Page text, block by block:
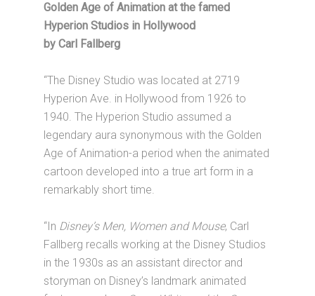
Golden Age of Animation at the famed
Hyperion Studios in Hollywood
by Carl Fallberg
“The Disney Studio was located at 2719
Hyperion Ave. in Hollywood from 1926 to
1940. The Hyperion Studio assumed a
legendary aura synonymous with the Golden
Age of Animation-a period when the animated
cartoon developed into a true art form in a
remarkably short time.
“In Disney’s Men, Women and Mouse, Carl
Fallberg recalls working at the Disney Studios
in the 1930s as an assistant director and
storyman on Disney’s landmark animated